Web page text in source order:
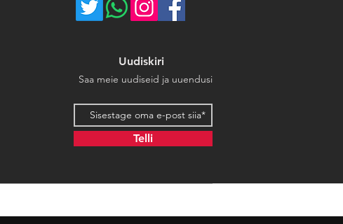
Uudiskiri
Saa meie uudiseid ja uuendusi
Email address
Telli